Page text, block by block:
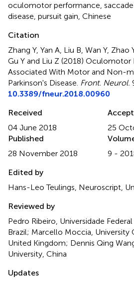
oculomotor performance
disease pursuit gain Chinese
Citation
Zhang Y, Yan A, Liu B, Wan Y, Zhao
Gu Y and Liu Z (2018) Oculomotor
Associated With Motor and Non-
Parkinson's Disease Front. Neurol.
10.3389/fneur.2018.00960
Received
04 June 2018
25
Published
28 November 2018
9 -
Edited by
Hans-Leo Teulings, Neuroscript,
Reviewed by
Pedro Ribeiro, Universidade
Brazil; Marcello Moccia, University
United Kingdom; Dennis Qing
University, China
Updates